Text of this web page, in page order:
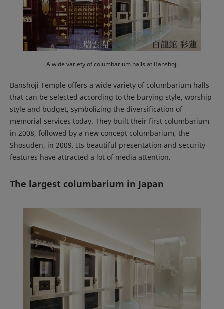
A wide variety of columbarium halls at Banshoji
Banshoji Temple offers a wide variety of columbarium halls
that can be selected according to the burying style, worship
style and budget, symbolizing the diversification of
memorial services today. They built their first columbarium
in 2008, followed by a new concept columbarium, the
Shosuden, in 2009. Its beautiful presentation and security
features have attracted a lot of media attention.
The largest columbarium in Japan